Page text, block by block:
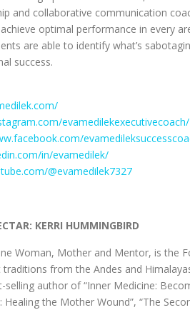
and collaborative communication
optimal performance in every
are able to identify what’s
success.
evamedilekexecutivecoach/
in/evamedilek/
@evamedilek7327
KERRI HUMMINGBIRD
Woman, Mother and Mentor, is the
from the Andes and
author of “Inner Medicine:
Healing the Mother Wound”, “The